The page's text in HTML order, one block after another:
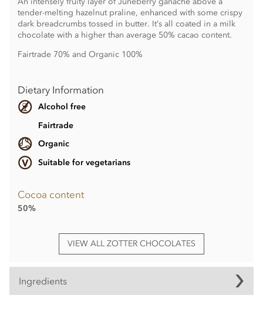
tender-melting hazelnut praline, enhanced with some crispy
dark breadcrumbs tossed in butter. It’s all coated in a milk
chocolate with a higher than average 50% cacao content.
Fairtrade 70% and Organic 100%
Dietary Information
Alcohol free
Fairtrade
Organic
Suitable for vegetarians
Cocoa content
50%
VIEW ALL ZOTTER CHOCOLATES
Ingredients